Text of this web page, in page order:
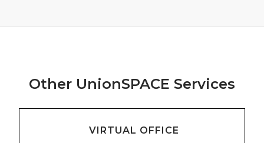
Other UnionSPACE Services
VIRTUAL OFFICE